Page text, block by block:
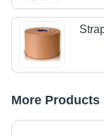
More Products